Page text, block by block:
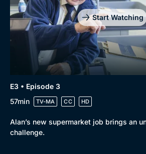
Start Watching
E3 • Episode 3
57min
TV-MA CC HD
Alan’s new supermarket job brings an
challenge.